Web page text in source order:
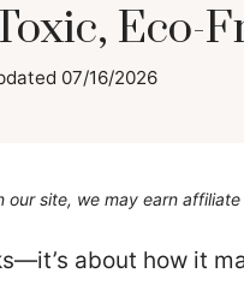
Eco-
07/16/2026
site, we may earn
about how it